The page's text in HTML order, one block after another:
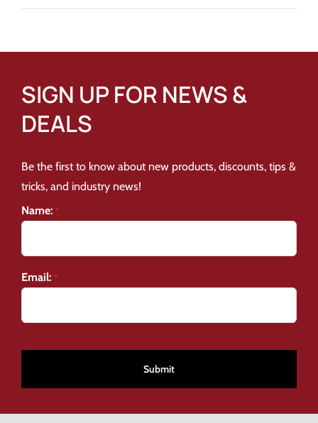
SIGN UP FOR NEWS &
DEALS
Be the first to know about new products, discounts, tips &
tricks, and industry news!
Name: *
Email: *